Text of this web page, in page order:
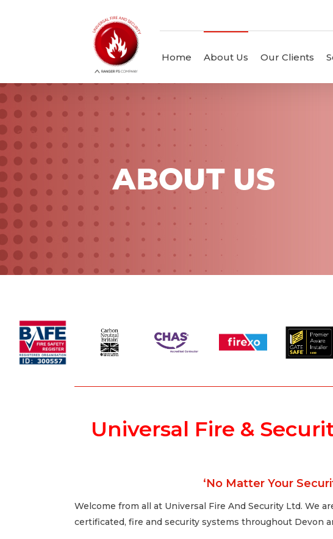
Home About Us Our Clients
Universal Fire &
‘No Matter Your
Welcome from all at Universal Fire And Security Ltd. We
certificated, fire and security systems throughout Devon